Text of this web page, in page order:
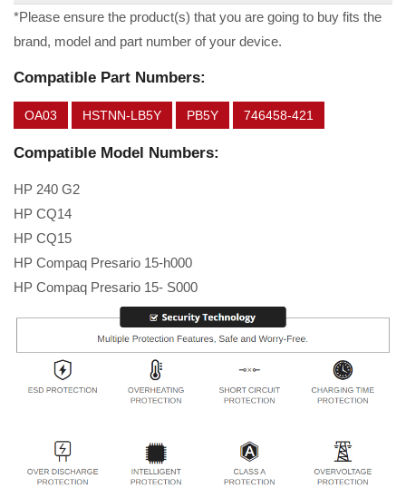
*Please ensure the product(s) that you are going to buy fits the
brand, model and part number of your device.
Compatible Part Numbers:
OA03 HSTNN-LB5Y PB5Y 746458-421
Compatible Model Numbers:
HP 240 G2
HP CQ14
HP CQ15
HP Compaq Presario 15-h000
HP Compaq Presario 15- S000